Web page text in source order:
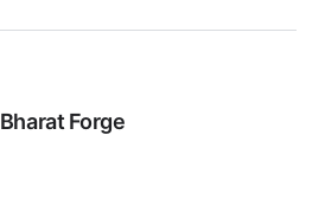
Bharat Forge